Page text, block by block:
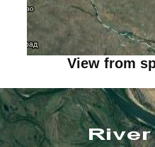
View from